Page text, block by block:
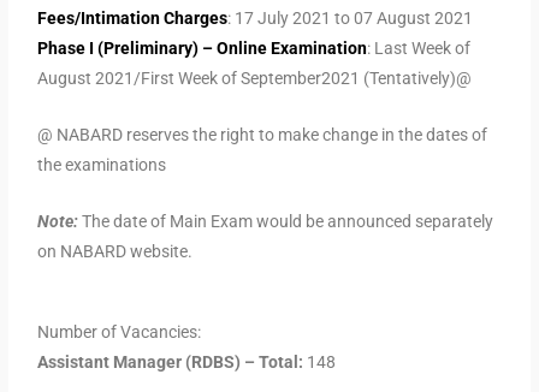
Fees/Intimation Charges: 17 July 2021 to 07 August 2021
Phase I (Preliminary) – Online Examination: Last Week of
August 2021/First Week of September2021 (Tentatively)@
@ NABARD reserves the right to make change in the dates of
the examinations
Note:The date of Main Exam would be announced separately
on NABARD website.
Number of Vacancies:
Assistant Manager (RDBS) – Total: 148